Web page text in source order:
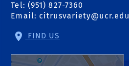
Tel: (951) 827-7360
Email: citrusvariety@ucr.edu
FIND US